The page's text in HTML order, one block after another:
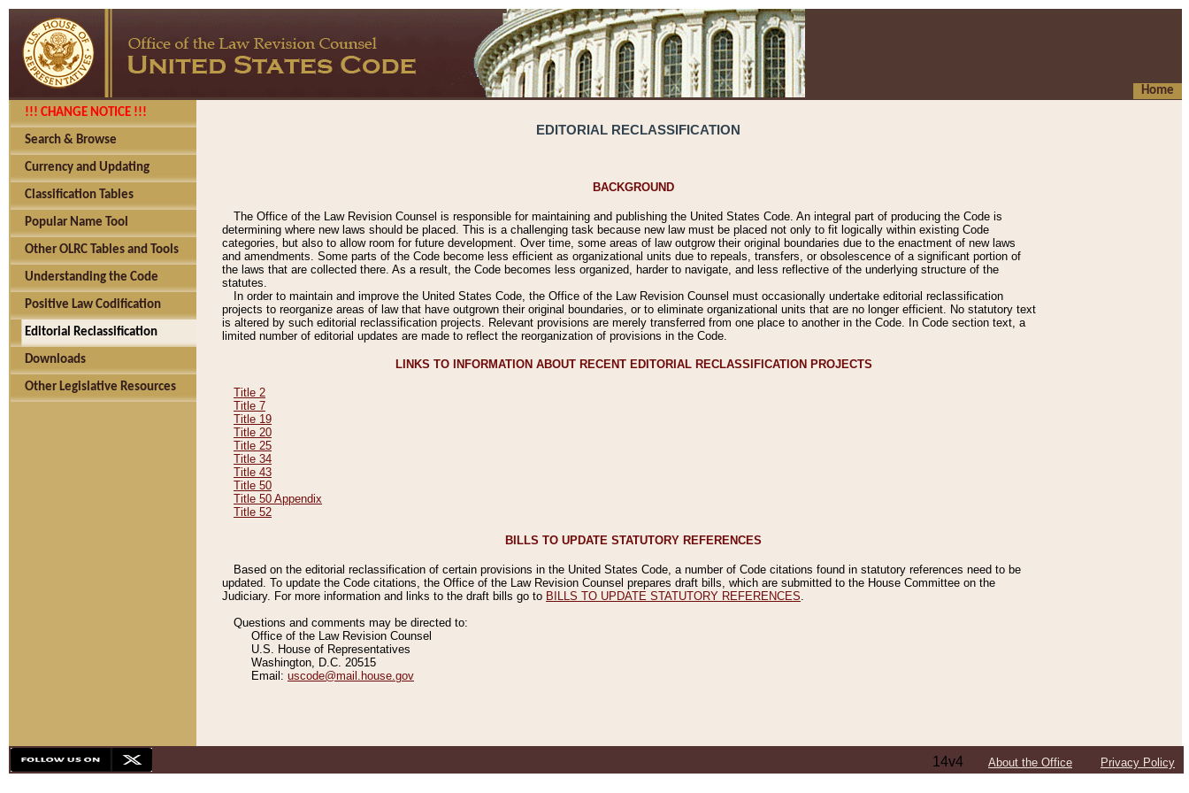
Home
!!! CHANGE NOTICE !!!
Search & Browse
Currency and Updating
Classification Tables
Popular Name Tool
Other OLRC Tables and Tools
Understanding the Code
Positive Law Codification
Editorial Reclassification
Downloads
Other Legislative Resources
EDITORIAL RECLASSIFICATION
BACKGROUND
The Office of the Law Revision Counsel is responsible for maintaining and publishing the United States Code. An integral part of producing the Code is
determining where new laws should be placed. This is a challenging task because new law must be placed not only to fit logically within existing Code
categories, but also to allow room for future development. Over time, some areas of law outgrow their original boundaries due to the enactment of new laws
and amendments. Some parts of the Code become less efficient as organizational units due to repeals, transfers, or obsolescence of a significant portion of
the laws that are collected there. As a result, the Code becomes less organized, harder to navigate, and less reflective of the underlying structure of the
statutes.
In order to maintain and improve the United States Code, the Office of the Law Revision Counsel must occasionally undertake editorial reclassification
projects to reorganize areas of law that have outgrown their original boundaries, or to eliminate organizational units that are no longer efficient. No statutory text
is altered by such editorial reclassification projects. Relevant provisions are merely transferred from one place to another in the Code. In Code section text, a
limited number of editorial updates are made to reflect the reorganization of provisions in the Code.
LINKS TO INFORMATION ABOUT RECENT EDITORIAL RECLASSIFICATION PROJECTS
Title 2
Title 7
Title 19
Title 20
Title 25
Title 34
Title 43
Title 50
Title 50 Appendix
Title 52
BILLS TO UPDATE STATUTORY REFERENCES
Based on the editorial reclassification of certain provisions in the United States Code, a number of Code citations found in statutory references need to be
updated. To update the Code citations, the Office of the Law Revision Counsel prepares draft bills, which are submitted to the House Committee on the
Judiciary. For more information and links to the draft bills go to BILLS TO UPDATE STATUTORY REFERENCES
Questions and comments may be directed to:
Office of the Law Revision Counsel
U.S. House of Representatives
Washington, D.C. 20515
Email: uscode@mail.house.gov
14v4 About the Office Privacy Policy